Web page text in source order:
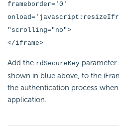
frameborder='0'
"scrolling="no">
</iframe>
Add the rdSecureKey parameter
shown in blue above, to the
the authentication process when
application.